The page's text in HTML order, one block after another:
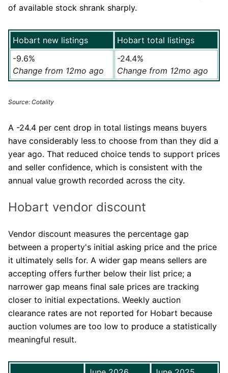
of available stock shrank sharply.
Hobart new listings
Hobart total listings
-9.6%
Change from 12mo ago
-24.4%
Change from 12mo ago
Source: Cotality
A -24.4 per cent drop in total listings means buyers
have considerably less to choose from than they did a
year ago. That reduced choice tends to support prices
and seller confidence, which is consistent with the
annual value growth recorded across the city.
Hobart vendor discount
Vendor discount measures the percentage gap
between a property's initial asking price and the price
it ultimately sells for. A wider gap means sellers are
accepting offers further below their list price; a
narrower gap means final sale prices are tracking
closer to initial expectations. Weekly auction
clearance rates are not reported for Hobart because
auction volumes are too low to produce a statistically
meaningful result.